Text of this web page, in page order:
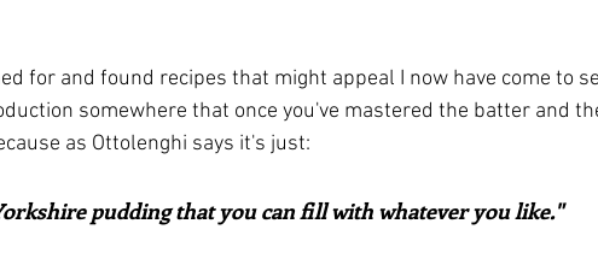
for and found recipes that might appeal I now have come to
somewhere that once you've mastered the batter and
as Ottolenghi says it's just:
pudding that you can fill with whatever you like."